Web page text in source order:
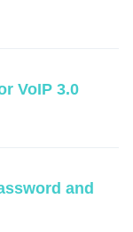
VoIP 3.0
and